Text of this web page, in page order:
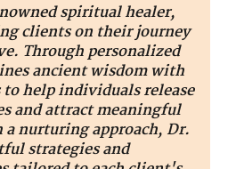
spiritual healer,
clients on their journey
Through personalized
ancient wisdom with
help individuals release
and attract meaningful
nurturing approach, Dr.
strategies and